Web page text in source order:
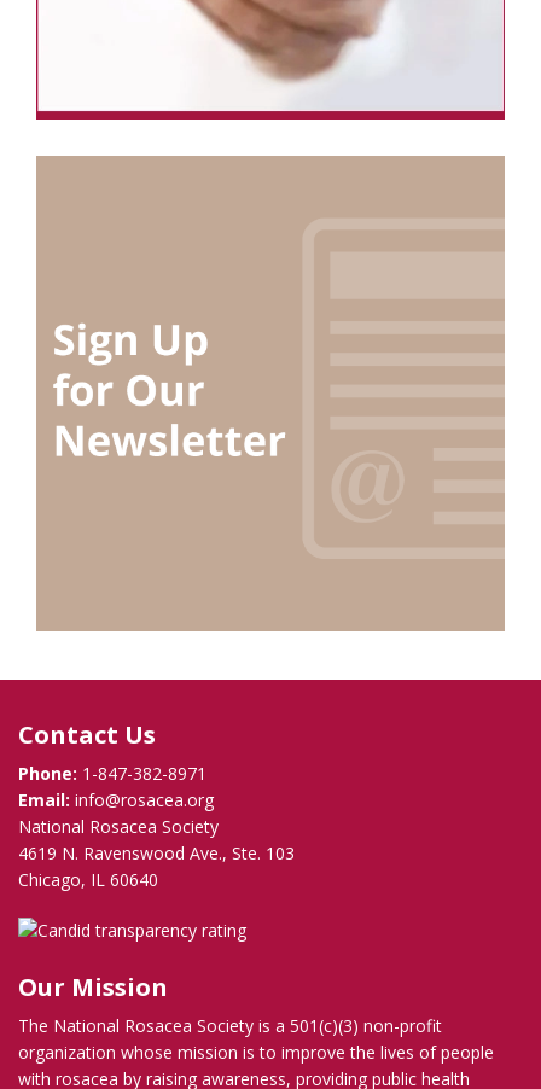
Contact Us
Phone: 1-847-382-8971
Email: info@rosacea.org
National Rosacea Society
4619 N. Ravenswood Ave., Ste. 103
Chicago, IL 60640
Our Mission
The National Rosacea Society is a 501(c)(3) non-profit
organization whose mission is to improve the lives of people
with rosacea by raising awareness, providing public health